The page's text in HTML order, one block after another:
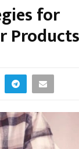
for
Products